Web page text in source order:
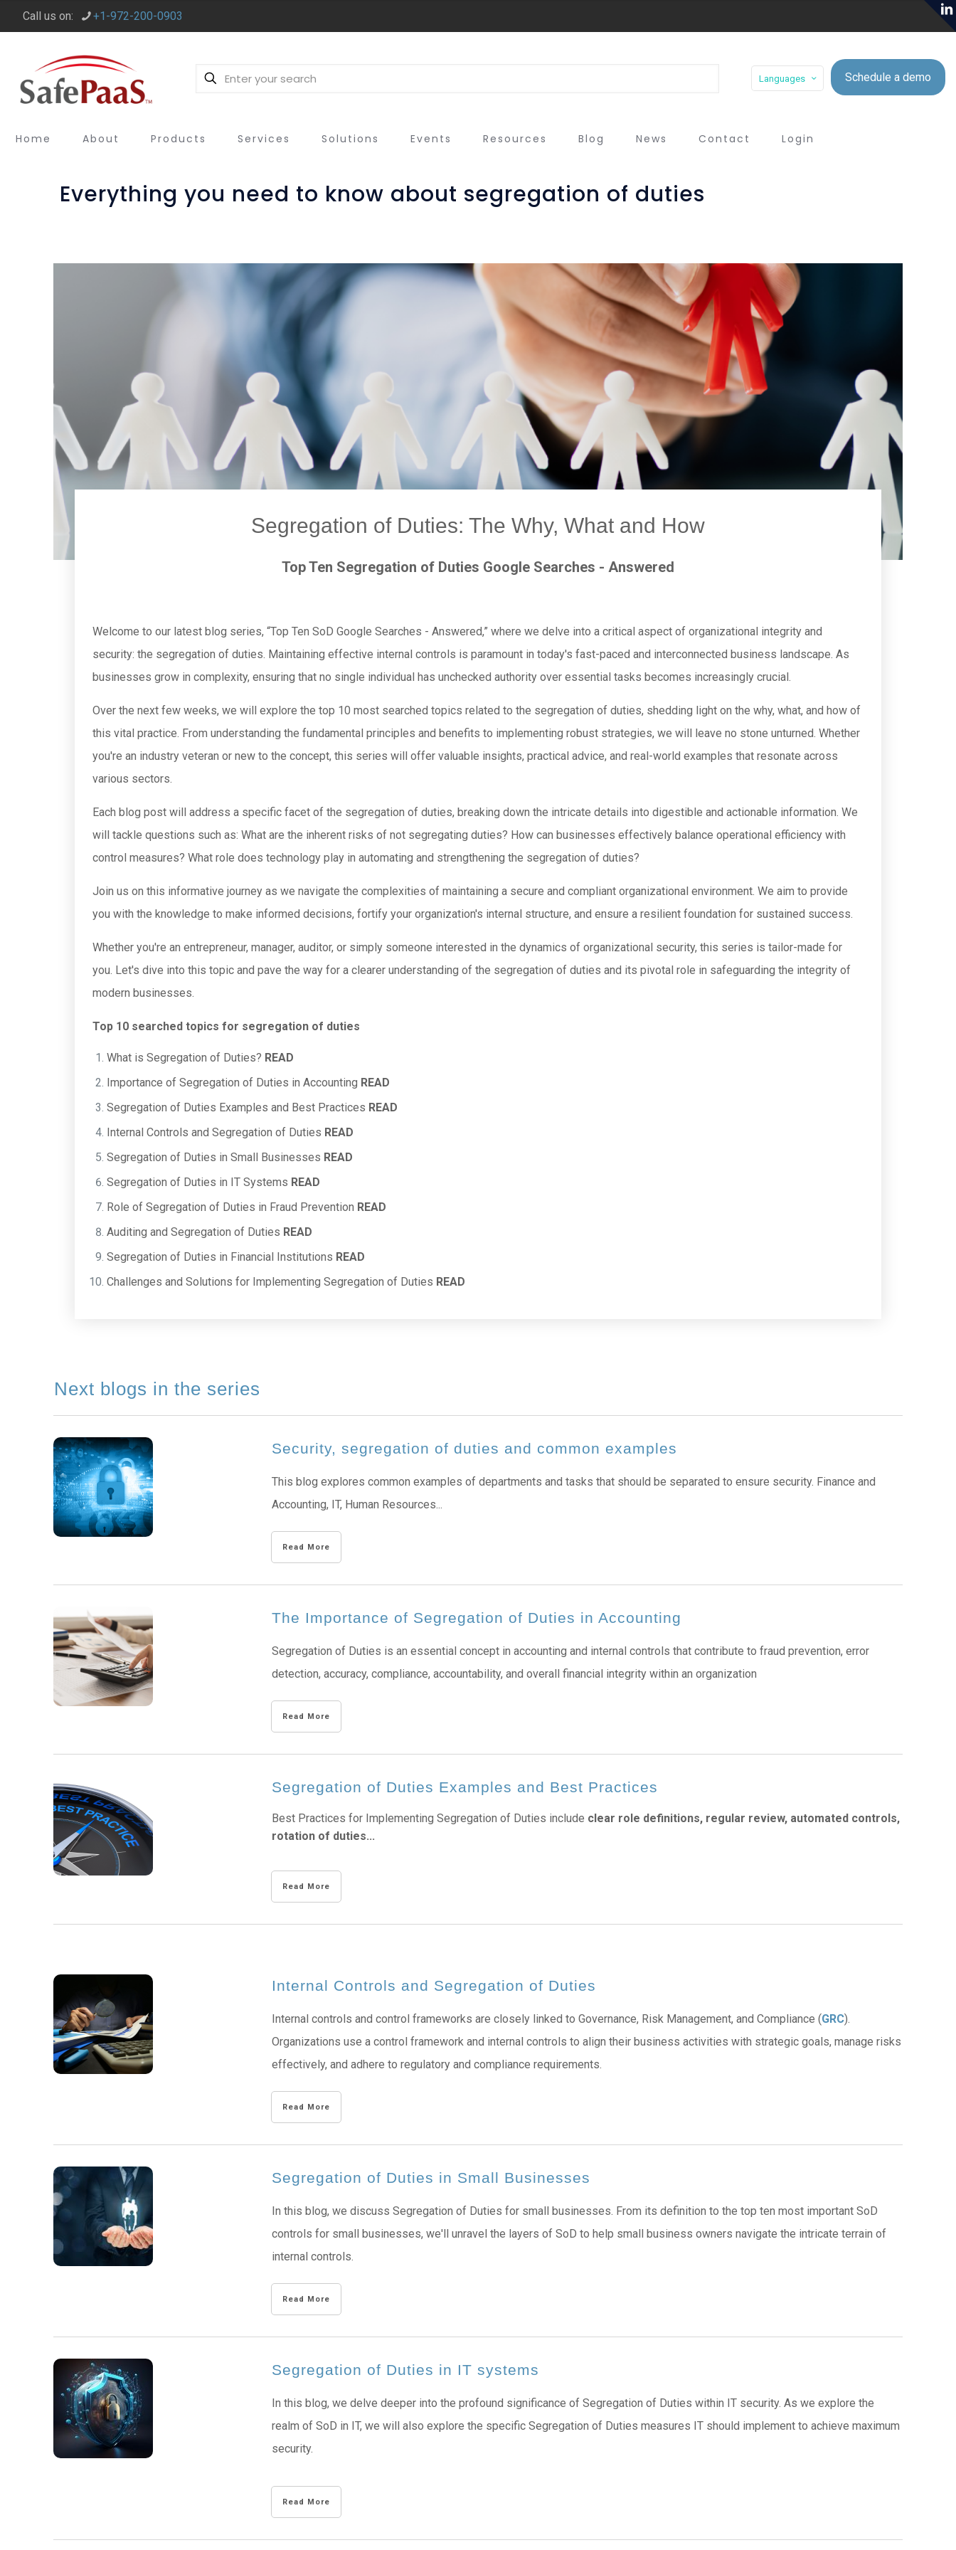
Call us on: +1-972-200-0903
Languages Schedule a demo
Home About Products Services Solutions Events Resources Blog News Contact Login
Everything you need to know about segregation of duties
Segregation of Duties: The Why, What and How
Top Ten Segregation of Duties Google Searches - Answered
Welcome to our latest blog series, “Top Ten SoD Google Searches - Answered,” where we delve into a critical aspect of organizational integrity and
security: the segregation of duties. Maintaining effective internal controls is paramount in today's fast-paced and interconnected business landscape. As
businesses grow in complexity, ensuring that no single individual has unchecked authority over essential tasks becomes increasingly crucial.
Over the next few weeks, we will explore the top 10 most searched topics related to the segregation of duties, shedding light on the why, what, and how of
this vital practice. From understanding the fundamental principles and benefits to implementing robust strategies, we will leave no stone unturned. Whether
you're an industry veteran or new to the concept, this series will offer valuable insights, practical advice, and real-world examples that resonate across
various sectors.
Each blog post will address a specific facet of the segregation of duties, breaking down the intricate details into digestible and actionable information. We
will tackle questions such as: What are the inherent risks of not segregating duties? How can businesses effectively balance operational efficiency with
control measures? What role does technology play in automating and strengthening the segregation of duties?
Join us on this informative journey as we navigate the complexities of maintaining a secure and compliant organizational environment. We aim to provide
you with the knowledge to make informed decisions, fortify your organization's internal structure, and ensure a resilient foundation for sustained success.
Whether you're an entrepreneur, manager, auditor, or simply someone interested in the dynamics of organizational security, this series is tailor-made for
you. Let's dive into this topic and pave the way for a clearer understanding of the segregation of duties and its pivotal role in safeguarding the integrity of
modern businesses.
Top 10 searched topics for segregation of duties
What is Segregation of Duties? READ
Importance of Segregation of Duties in Accounting READ
Segregation of Duties Examples and Best Practices READ
Internal Controls and Segregation of Duties READ
Segregation of Duties in Small Businesses READ
Segregation of Duties in IT Systems READ
Role of Segregation of Duties in Fraud Prevention READ
Auditing and Segregation of Duties READ
Segregation of Duties in Financial Institutions READ
Challenges and Solutions for Implementing Segregation of Duties READ
Next blogs in the series
Security, segregation of duties and common examples
This blog explores common examples of departments and tasks that should be separated to ensure security. Finance and
Accounting, IT, Human Resources...
Read More
The Importance of Segregation of Duties in Accounting
Segregation of Duties is an essential concept in accounting and internal controls that contribute to fraud prevention, error
detection, accuracy, compliance, accountability, and overall financial integrity within an organization
Read More
Segregation of Duties Examples and Best Practices
Best Practices for Implementing Segregation of Duties include clear role definitions, regular review, automated controls,
rotation of duties...
Read More
Internal Controls and Segregation of Duties
Internal controls and control frameworks are closely linked to Governance, Risk Management, and Compliance (GRC).
Organizations use a control framework and internal controls to align their business activities with strategic goals, manage risks
effectively, and adhere to regulatory and compliance requirements.
Read More
Segregation of Duties in Small Businesses
In this blog, we discuss Segregation of Duties for small businesses. From its definition to the top ten most important SoD
controls for small businesses, we'll unravel the layers of SoD to help small business owners navigate the intricate terrain of
internal controls.
Read More
Segregation of Duties in IT systems
In this blog, we delve deeper into the profound significance of Segregation of Duties within IT security. As we explore the
realm of SoD in IT, we will also explore the specific Segregation of Duties measures IT should implement to achieve maximum
security.
Read More